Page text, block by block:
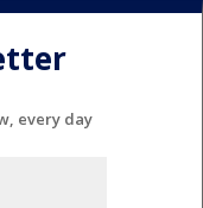
every day